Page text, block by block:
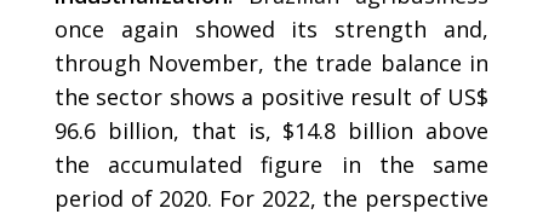
once again showed its strength and,
through November, the trade balance in
the sector shows a positive result of US$
96.6 billion, that is, $14.8 billion above
the accumulated figure in the same
period of 2020. For 2022, the perspective